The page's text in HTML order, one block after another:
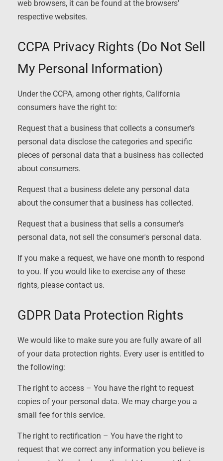
web browsers, it can be found at the browsers'
respective websites.
CCPA Privacy Rights (Do Not Sell
My Personal Information)
Under the CCPA, among other rights, California
consumers have the right to:
Request that a business that collects a consumer's
personal data disclose the categories and specific
pieces of personal data that a business has collected
about consumers.
Request that a business delete any personal data
about the consumer that a business has collected.
Request that a business that sells a consumer's
personal data, not sell the consumer's personal data.
If you make a request, we have one month to respond
to you. If you would like to exercise any of these
rights, please contact us.
GDPR Data Protection Rights
We would like to make sure you are fully aware of all
of your data protection rights. Every user is entitled to
the following:
The right to access – You have the right to request
copies of your personal data. We may charge you a
small fee for this service.
The right to rectification – You have the right to
request that we correct any information you believe is